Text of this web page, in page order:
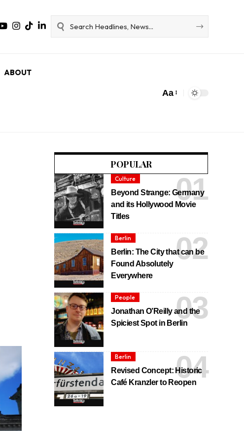
ABOUT
Aa
POPULAR
Culture
Beyond Strange: Germany
and its Hollywood Movie
Titles
Berlin
Berlin: The City that can be
Found Absolutely
Everywhere
People
Jonathan O’Reilly and the
Spiciest Spot in Berlin
Berlin
Revised Concept: Historic
Café Kranzler to Reopen